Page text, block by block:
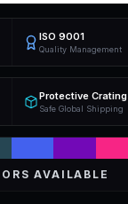
ISO 9001
Quality Management
Protective Crating
Safe Global Shipping
AVAILABLE